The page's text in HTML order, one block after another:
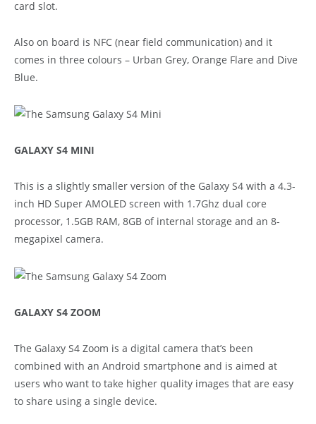
card slot.
Also on board is NFC (near field communication) and it
comes in three colours – Urban Grey, Orange Flare and Dive
Blue.
GALAXY S4 MINI
This is a slightly smaller version of the Galaxy S4 with a 4.3-
inch HD Super AMOLED screen with 1.7Ghz dual core
processor, 1.5GB RAM, 8GB of internal storage and an 8-
megapixel camera.
GALAXY S4 ZOOM
The Galaxy S4 Zoom is a digital camera that’s been
combined with an Android smartphone and is aimed at
users who want to take higher quality images that are easy
to share using a single device.